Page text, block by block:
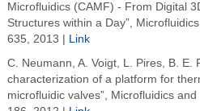
Microfluidics (CAMF) - From Digital
Structures within a Day”,
635, 2013 |
Link
C. Neumann, A. Voigt, L. Pires, B. E.
characterization of a platform for
microfluidic valves”, Microfluidics